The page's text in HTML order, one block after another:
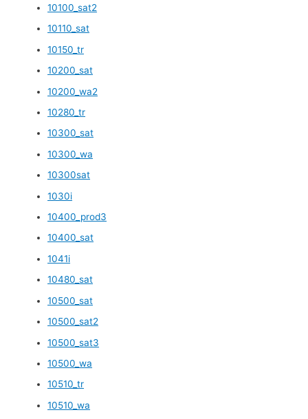
10100_sat2
10110_sat
10150_tr
10200_sat
10200_wa2
10280_tr
10300_sat
10300_wa
10300sat
1030i
10400_prod3
10400_sat
1041i
10480_sat
10500_sat
10500_sat2
10500_sat3
10500_wa
10510_tr
10510_wa